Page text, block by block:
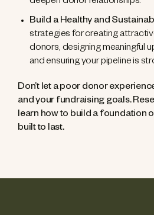
Build a Healthy and
strategies for creating
donors, designing meaningful
and ensuring your pipeline is
Don’t let a poor donor
and your fundraising goals.
learn how to build a foundation
built to last.